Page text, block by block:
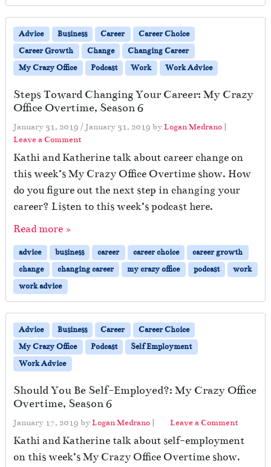
Advice Business Career
Career Choice
Career Growth
Change
Changing Career
My Crazy Office
Podcast Work Work Advice
Steps Toward Changing Your Career: My Crazy
Office Overtime, Season 6
January 31, 2019 / January 31, 2019 byLogan Medrano |
Leave a Comment
Kathi and Katherine talk about career change on
this week’s My Crazy Office Overtime show. How
do you figure out the next step in changing your
career? Listen to this week’s podcast here.
Read more »
advice business career career choice
career growth
change
changing career my crazy office podcast
work
work advice
Advice Business Career
Career Choice
My Crazy Office
Podcast
Self Employment
Work Advice
Should You Be Self-Employed?: My Crazy Office
Overtime, Season 6
January 17, 2019 byLogan Medrano | Leave a Comment
Kathi and Katherine talk about self-employment
on this week’s My Crazy Office Overtime show.